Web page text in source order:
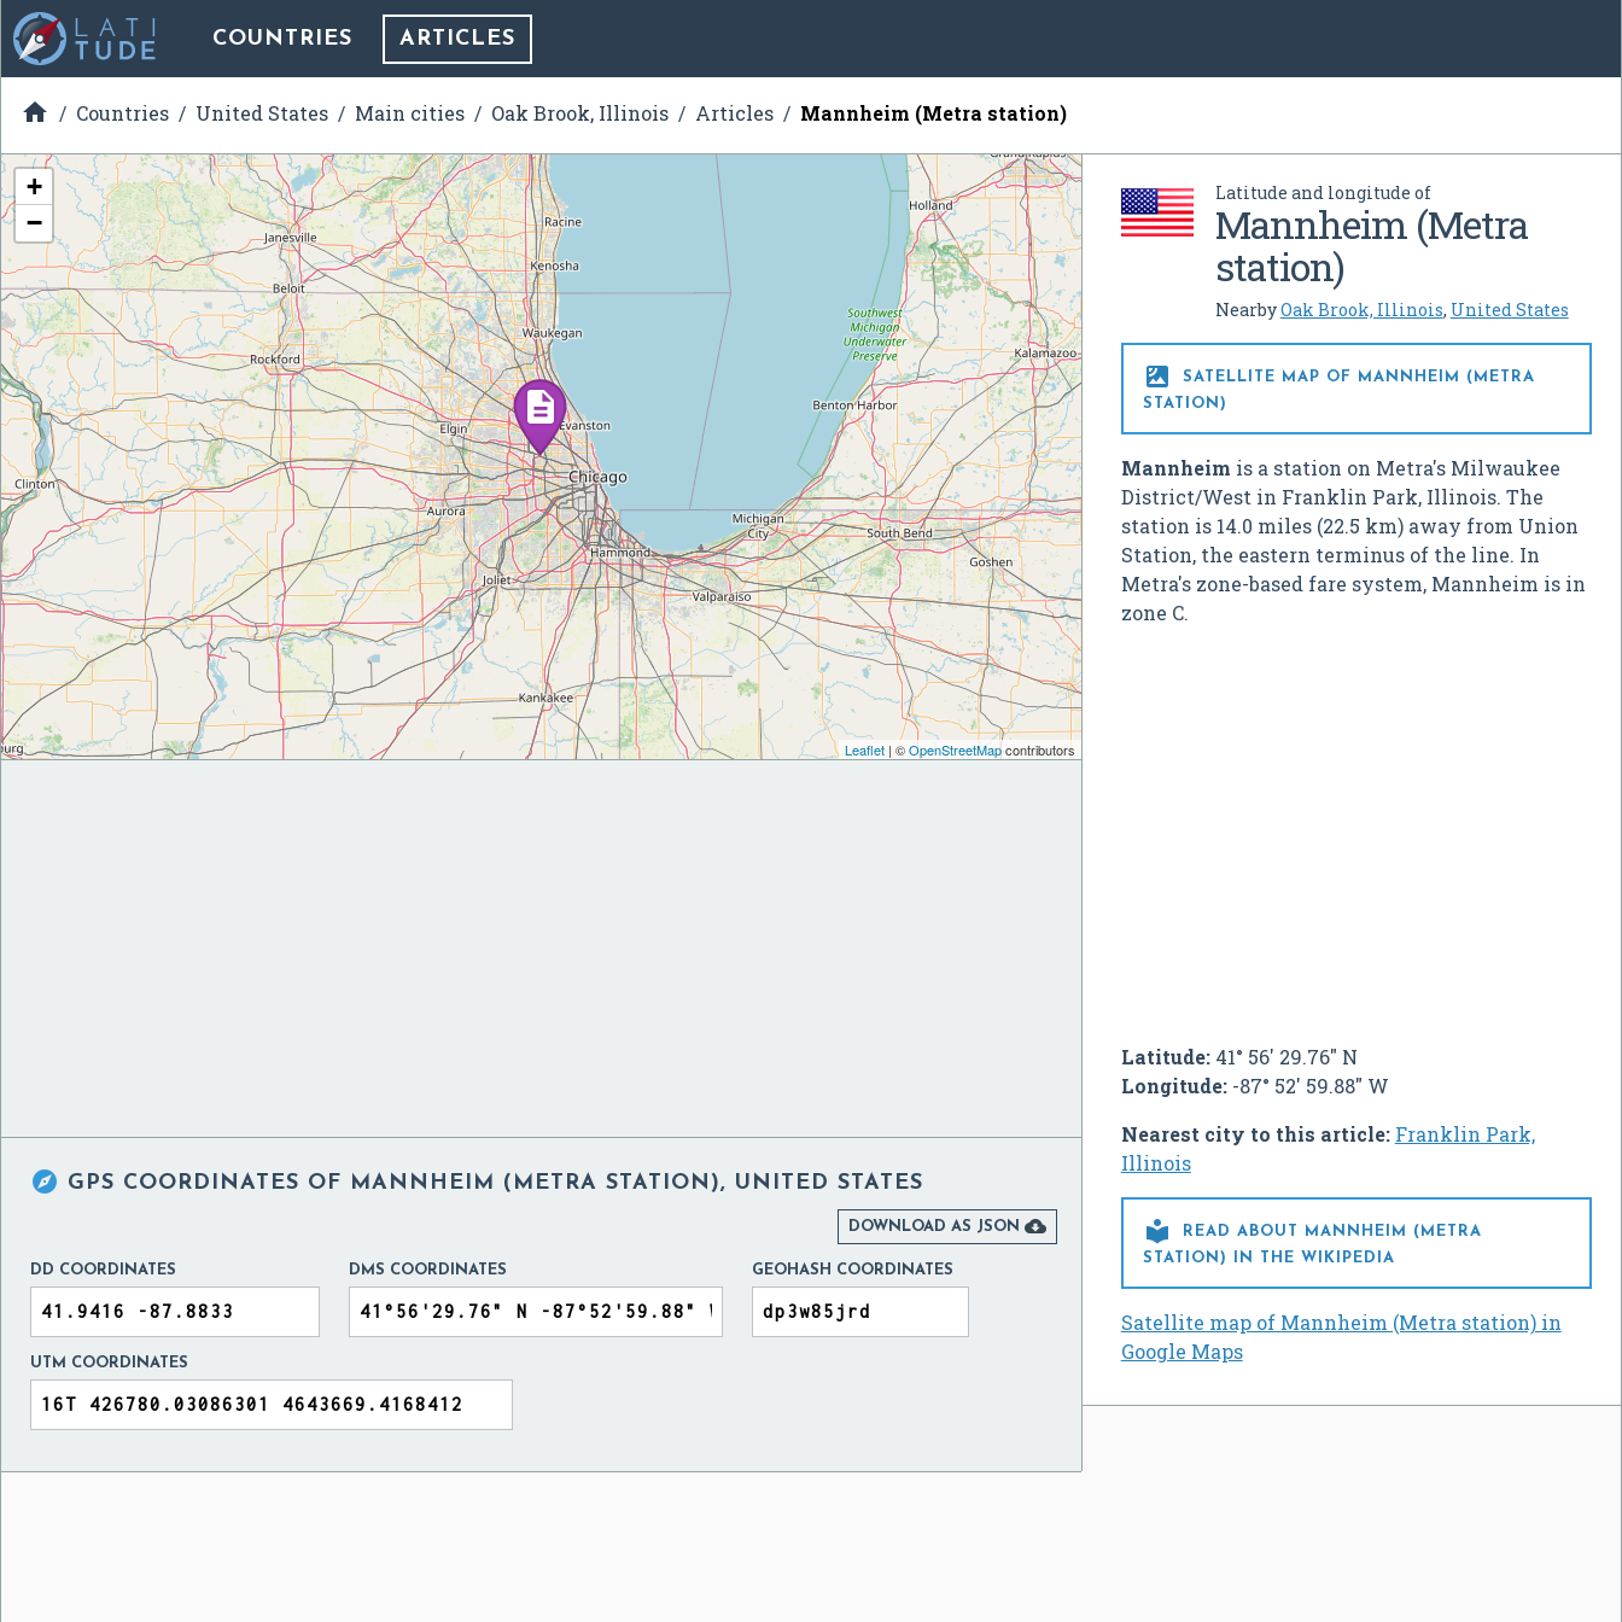
COUNTRIES ARTICLES
 Countries United States Main cities Oak Brook, Illinois Articles Mannheim (Metra station)
Latitude and longitude of
Mannheim (Metra
station)
NearbyOak Brook, Illinois, United States

SATELLITE MAP OF MANNHEIM (METRA
STATION)
Mannheim is a station on Metra's Milwaukee
District/West in Franklin Park, Illinois. The
station is 14.0 miles (22.5 km) away from Union
Station, the eastern terminus of the line. In
Metra's zone-based fare system, Mannheim is in
zone C.
Latitude:41° 56' 29.76" N
Longitude:-87° 52' 59.88" W
Nearest city to this article: Franklin Park,
Illinois

READ ABOUT MANNHEIM (METRA
STATION) IN THE WIKIPEDIA
Satellite map of Mannheim (Metra station) in
Google Maps
+
−
Leaflet| ©OpenStreetMapcontributors
 GPS COORDINATES OF MANNHEIM (METRA STATION), UNITED STATES
DOWNLOAD AS JSON 
DD COORDINATES DMS COORDINATES GEOHASH COORDINATES
UTM COORDINATES